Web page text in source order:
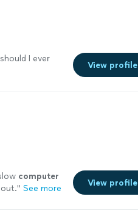
I ever
View profile
computer
" See more
View profile